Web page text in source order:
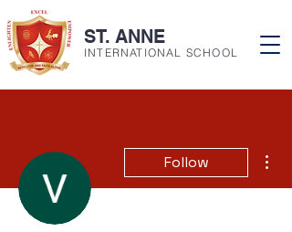
ST. ANNE
INTERNATIONAL SCHOOL
Follow